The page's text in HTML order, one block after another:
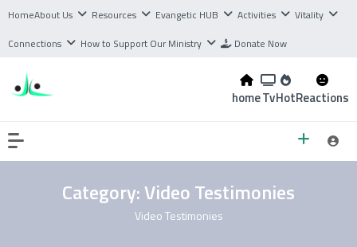
HomeAbout Us Resources Evangetic HUB Activities
Vitality
Connections
How to Support Our Ministry Donate Now
homeTvHotReactions
Category:Video Testimonies
Video Testimonies